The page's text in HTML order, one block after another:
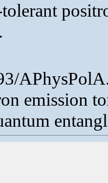
emission